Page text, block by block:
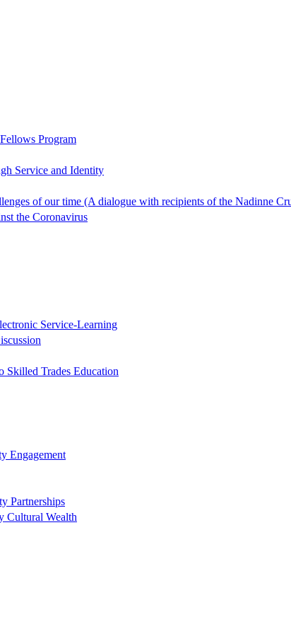
Program
Service and Identity
of our time (A dialogue with recipients of the Nadinne
the Coronavirus
Service-Learning
Trades Education
Engagement
Partnerships
Cultural Wealth